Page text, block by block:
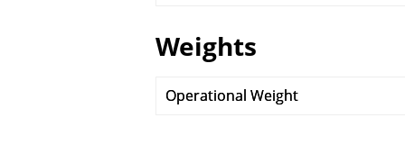
Weights
Operational Weight